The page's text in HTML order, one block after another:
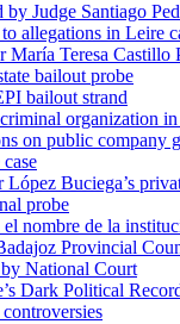
Judge Santiago
allegations in Leire
Teresa Castillo
bailout probe
bailout strand
organization in
on public company
Buciega’s
probe
nombre de la
Provincial
National Court
Dark Political